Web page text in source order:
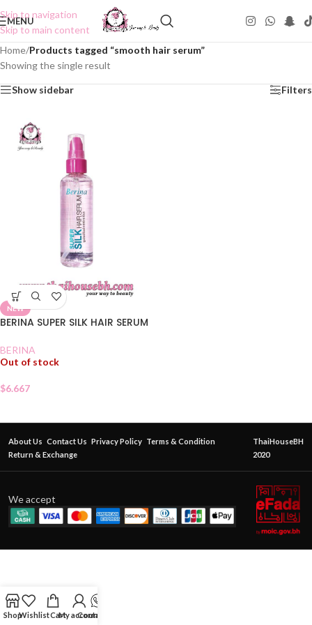
Skip to navigation
Skip to main content
MENU
Home/Products tagged “smooth hair serum”
Showing the single result
Show sidebar Filters
NEW
BERINA SUPER SILK HAIR SERUM
BERINA
Out of stock
$6.667
About Us Contact Us Privacy Policy Terms & Condition
Return & Exchange
ThaiHouseBH
2020
We accept
ShopWishlistCartMy account
Contact Us